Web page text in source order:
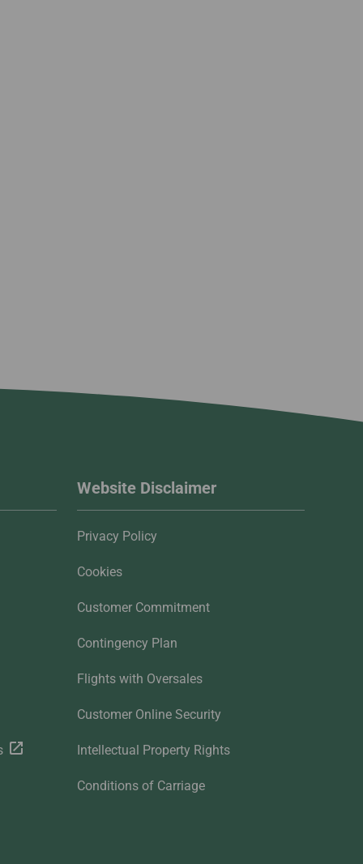
Website Disclaimer
Privacy Policy
Cookies
Customer Commitment
Contingency Plan
Flights with Oversales
Customer Online Security
Intellectual Property Rights
Conditions of Carriage